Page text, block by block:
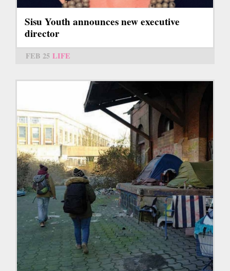
Sisu Youth announces new executive
director
FEB 25 LIFE